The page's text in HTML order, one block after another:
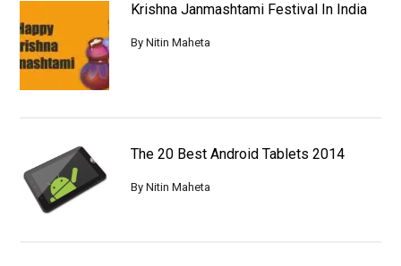
Krishna Janmashtami Festival In India
ByNitin Maheta
The 20 Best Android Tablets 2014
ByNitin Maheta